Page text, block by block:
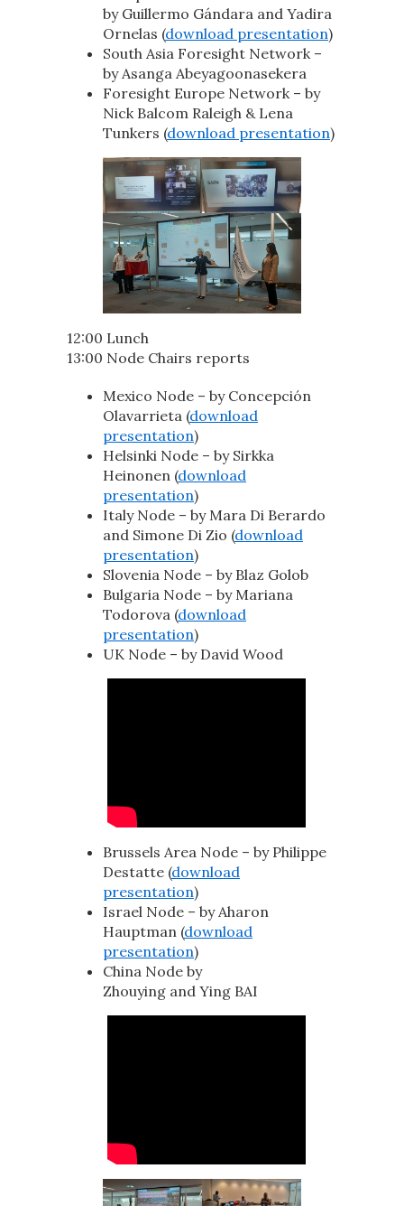
by Guillermo Gándara and Yadira
Ornelas (download presentation)
South Asia Foresight Network –
by Asanga Abeyagoonasekera
Foresight Europe Network – by
Nick Balcom Raleigh & Lena
Tunkers (download presentation)
12:00 Lunch
13:00 Node Chairs reports
Mexico Node – by Concepción
Olavarrieta (download
presentation)
Helsinki Node – by Sirkka
Heinonen (download
presentation)
Italy Node – by Mara Di Berardo
and Simone Di Zio (download
presentation)
Slovenia Node – by Blaz Golob
Bulgaria Node – by Mariana
Todorova (download
presentation)
UK Node – by David Wood
Brussels Area Node – by Philippe
Destatte (download
presentation)
Israel Node – by Aharon
Hauptman (download
presentation)
China Node by
Zhouying and Ying BAI